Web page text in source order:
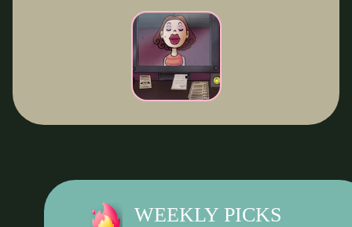
WEEKLY PICKS